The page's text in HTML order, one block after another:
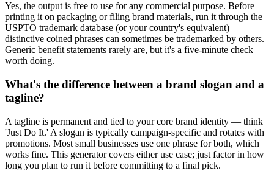
Yes, the output is free to use for any commercial purpose. Before
printing it on packaging or filing brand materials, run it through the
USPTO trademark database (or your country's equivalent) —
distinctive coined phrases can sometimes be trademarked by others.
Generic benefit statements rarely are, but it's a five-minute check
worth doing.
What's the difference between a brand slogan and a
tagline?
A tagline is permanent and tied to your core brand identity — think
'Just Do It.' A slogan is typically campaign-specific and rotates with
promotions. Most small businesses use one phrase for both, which
works fine. This generator covers either use case; just factor in how
long you plan to run it before committing to a final pick.